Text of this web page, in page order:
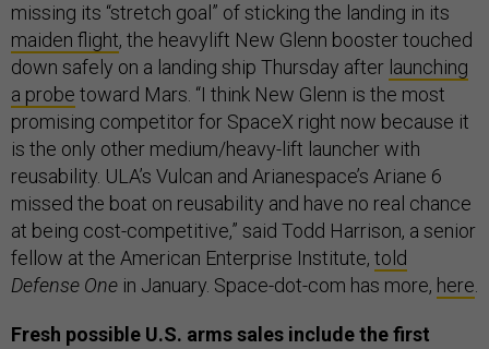
missing its “stretch goal” of sticking the landing in its
maiden flight, the heavylift New Glenn booster touched
down safely on a landing ship Thursday after launching
a probe toward Mars. “I think New Glenn is the most
promising competitor for SpaceX right now because it
is the only other medium/heavy-lift launcher with
reusability. ULA’s Vulcan and Arianespace’s Ariane 6
missed the boat on reusability and have no real chance
at being cost-competitive,” said Todd Harrison, a senior
fellow at the American Enterprise Institute, told
Defense One in January. Space-dot-com has more, here.
Fresh possible U.S. arms sales include the first